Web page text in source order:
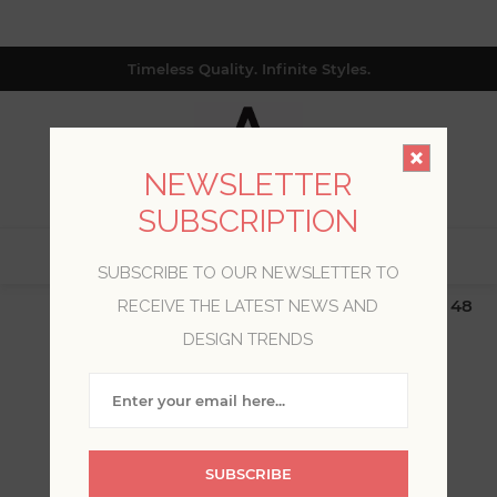
Timeless Quality. Infinite Styles.
$19.99 Flat Rate | Free Shipping $500+ (Lower 48
only; excl. AK, HI, PR & CA)
WELCOME, PLEASE SIGN
NEWSLETTER
SUBSCRIPTION
SUBSCRIBE TO OUR NEWSLETTER TO
RECEIVE THE LATEST NEWS AND
DESIGN TRENDS
SUBSCRIBE